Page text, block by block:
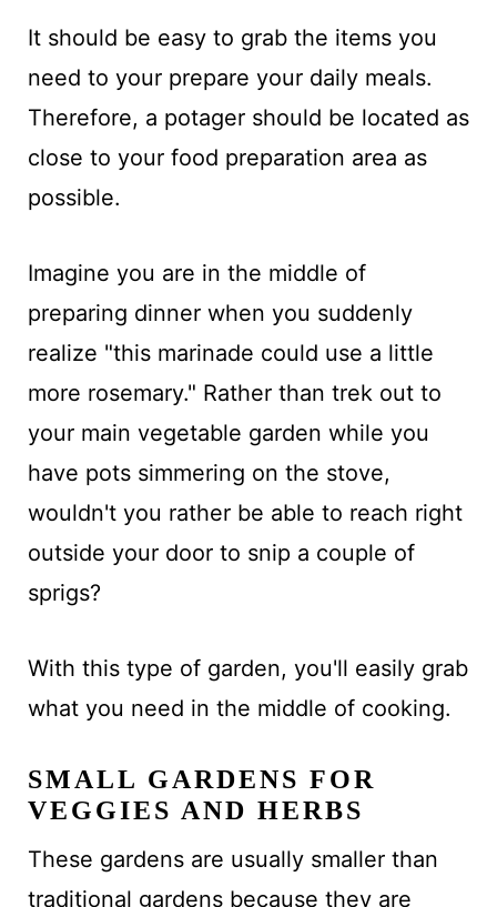
It should be easy to grab the items you
need to your prepare your daily meals.
Therefore, a potager should be located as
close to your food preparation area as
possible.
Imagine you are in the middle of
preparing dinner when you suddenly
realize "this marinade could use a little
more rosemary." Rather than trek out to
your main vegetable garden while you
have pots simmering on the stove,
wouldn't you rather be able to reach right
outside your door to snip a couple of
sprigs?
With this type of garden, you'll easily grab
what you need in the middle of cooking.
SMALL GARDENS FOR
VEGGIES AND HERBS
These gardens are usually smaller than
traditional gardens because they are